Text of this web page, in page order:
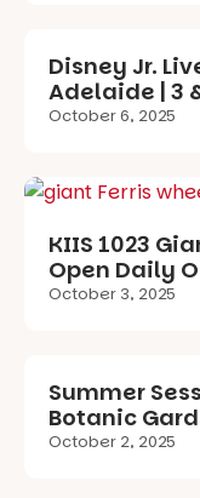
Disney Jr.
Adelaide | 3
October 6, 2025
KIIS 1023
Open Daily
October 3, 2025
Summer
Botanic
October 2, 2025